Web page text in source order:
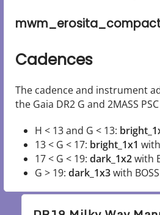
Cadences
The cadence and instrument
the Gaia DR2 G and 2MASS
H < 13 and G < 13:
13 < G < 17: bright_1x1
17 < G < 19: dark_1x2with
G > 19: dark_1x3with BOSS